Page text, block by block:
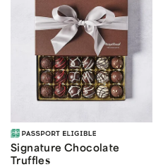
Signature Chocolate
Truffles